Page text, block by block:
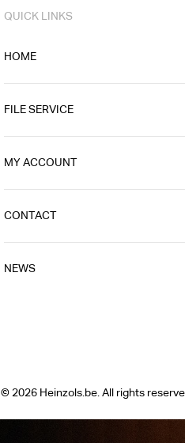
QUICK LINKS
HOME
FILE SERVICE
MY ACCOUNT
CONTACT
NEWS
© 2026 Heinzols.be. All rights